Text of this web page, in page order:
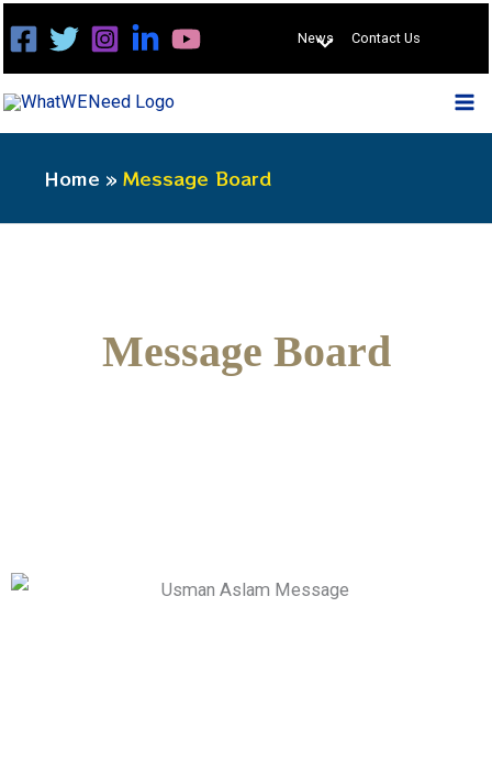
to
News Contact Us
Home Message Board
Message Board